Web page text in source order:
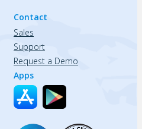
Contact
Sales
Support
Request a Demo
Apps